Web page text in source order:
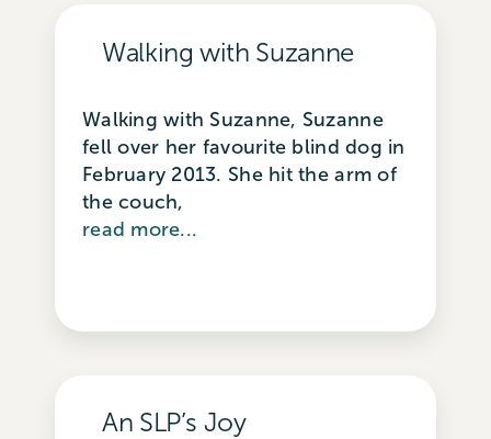
Walking with Suzanne
Walking with Suzanne, Suzanne
fell over her favourite blind dog in
February 2013. She hit the arm of
the couch,
read more...
An SLP’s Joy